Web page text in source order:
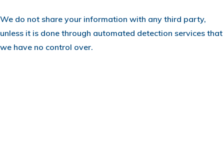
We do not share your information with any third party,
unless it is done through automated detection services that
we have no control over.